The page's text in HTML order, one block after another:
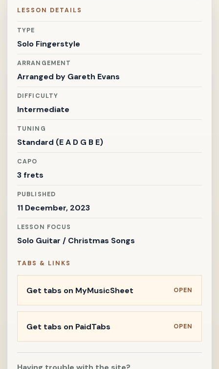
LESSON DETAILS
TYPE
Solo Fingerstyle
ARRANGEMENT
Arranged by Gareth Evans
DIFFICULTY
Intermediate
TUNING
Standard (E A D G B E)
CAPO
3 frets
PUBLISHED
11 December, 2023
LESSON FOCUS
Solo Guitar / Christmas Songs
TABS & LINKS
Get tabs on MyMusicSheet OPEN
Get tabs on PaidTabs OPEN